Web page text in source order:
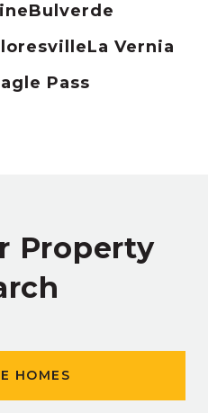
Bulverde
La Vernia
Pass
Property
HOMES